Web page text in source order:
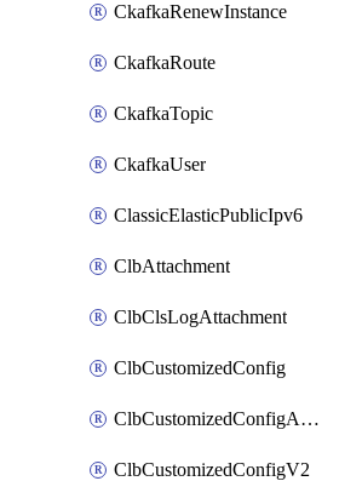
CkafkaRenewInstance
CkafkaRoute
CkafkaTopic
CkafkaUser
ClassicElasticPublicIpv6
ClbAttachment
ClbClsLogAttachment
ClbCustomizedConfig
ClbCustomizedConfigAttachment
ClbCustomizedConfigV2